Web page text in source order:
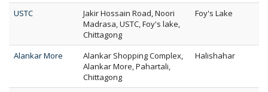
USTC
Jakir Hossain Road, Noori
Madrasa, USTC, Foy's lake,
Chittagong
Foy's Lake
Alankar More
Alankar Shopping Complex,
Alankar More, Pahartali,
Chittagong
Halishahar